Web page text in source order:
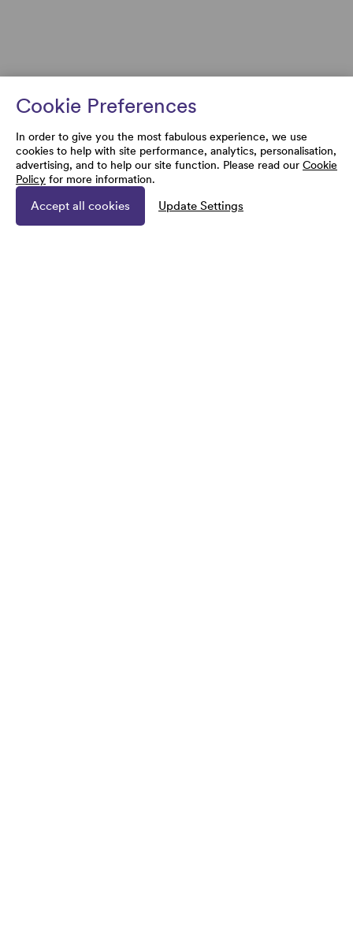
Cookie Preferences
In order to give you the most fabulous experience, we use
cookies to help with site performance, analytics, personalisation,
advertising, and to help our site function. Please read our Cookie
Policy for more information.
Accept all cookies Update Settings